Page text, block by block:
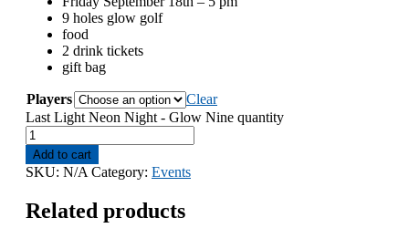
9 holes glow golf
food
2 drink tickets
gift bag
Players
Clear
Last Light Neon Night - Glow Nine quantity
Add to cart
SKU: N/A Category: Events
Related products